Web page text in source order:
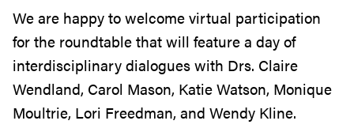
We are happy to welcome virtual participation
for the roundtable that will feature a day of
interdisciplinary dialogues with Drs. Claire
Wendland, Carol Mason, Katie Watson, Monique
Moultrie, Lori Freedman, and Wendy Kline.